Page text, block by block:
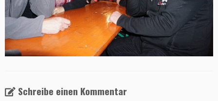
Schreibe einen Kommentar